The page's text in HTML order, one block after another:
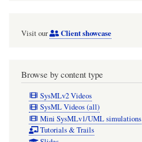
Visit our Client showcase
Browse by content type
SysMLv2 Videos
SysML Videos (all)
Mini SysMLv1/UML simulations
Tutorials & Trails